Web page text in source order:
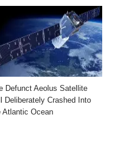
Defunct Aeolus Satellite
Deliberately Crashed Into
Atlantic Ocean